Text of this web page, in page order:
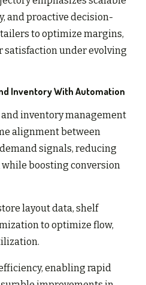
and proactive decision-
to optimize margins,
satisfaction under evolving
Inventory With Automation
inventory management
alignment between
signals, reducing
boosting conversion
layout data, shelf
to optimize flow,
enabling rapid